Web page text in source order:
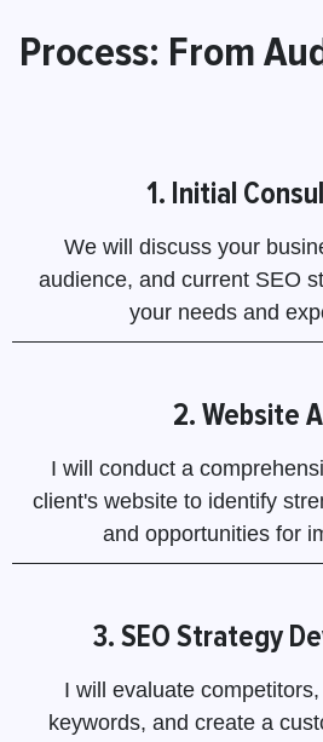
Process: From
1. Initial
We will discuss your
audience, and current SEO
your needs and
2. Website
I will conduct a
client's website to identify
and opportunities for
3. SEO Strategy
I will evaluate
keywords, and create a